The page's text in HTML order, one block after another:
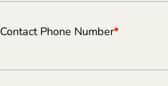
Contact Phone Number*